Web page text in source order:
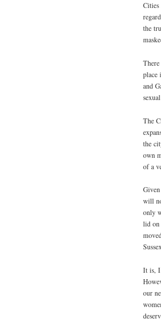
Cities
the
place
and
The
the
own
of a
will
only
lid on
It is, I
our